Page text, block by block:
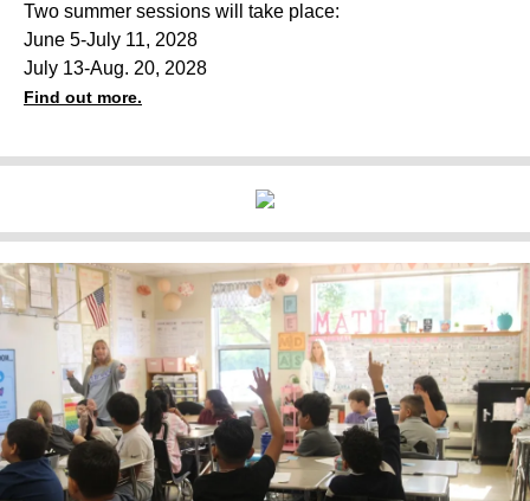
Two summer sessions will take place:
June 5-July 11, 2028
July 13-Aug. 20, 2028
Find out more.